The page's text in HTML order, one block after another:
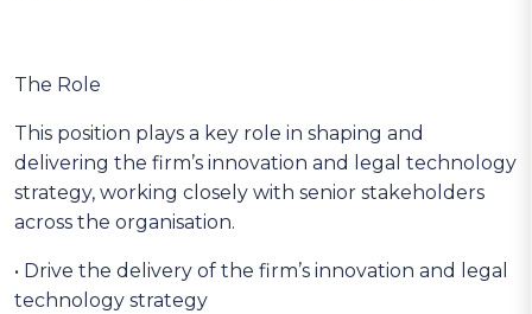
The Role
This position plays a key role in shaping and
delivering the firm’s innovation and legal technology
strategy, working closely with senior stakeholders
across the organisation.
• Drive the delivery of the firm’s innovation and legal
technology strategy